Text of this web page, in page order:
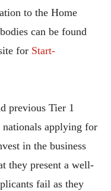
to the Home
can be found
for Start-
previous Tier 1
nationals applying for
in the business
they present a well-
fail as they